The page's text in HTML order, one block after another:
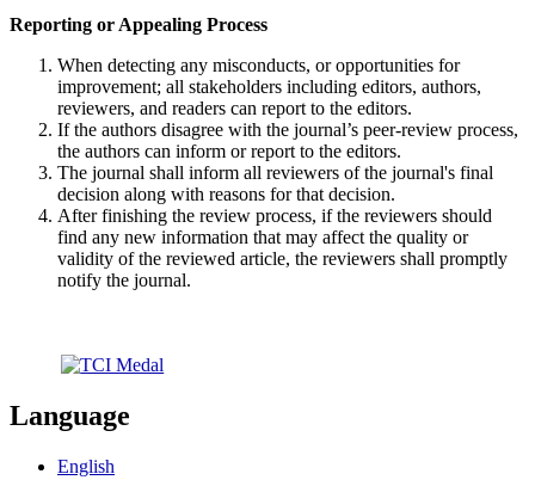
Reporting or Appealing Process
When detecting any misconducts, or opportunities for
improvement; all stakeholders including editors, authors,
reviewers, and readers can report to the editors.
If the authors disagree with the journal’s peer-review process,
the authors can inform or report to the editors.
The journal shall inform all reviewers of the journal's final
decision along with reasons for that decision.
After finishing the review process, if the reviewers should
find any new information that may affect the quality or
validity of the reviewed article, the reviewers shall promptly
notify the journal.
Language
English